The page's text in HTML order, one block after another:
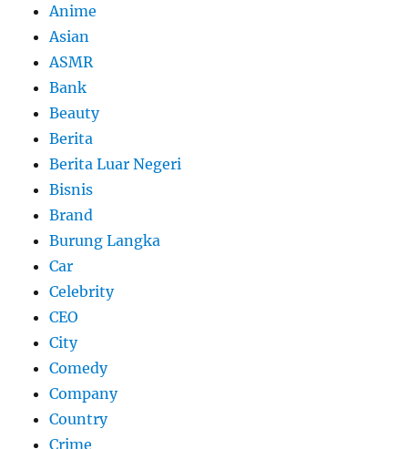
Anime
Asian
ASMR
Bank
Beauty
Berita
Berita Luar Negeri
Bisnis
Brand
Burung Langka
Car
Celebrity
CEO
City
Comedy
Company
Country
Crime